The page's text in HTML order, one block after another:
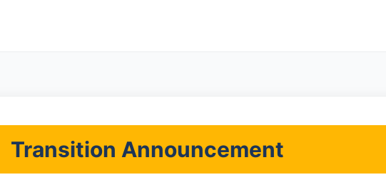
Transition Announcement